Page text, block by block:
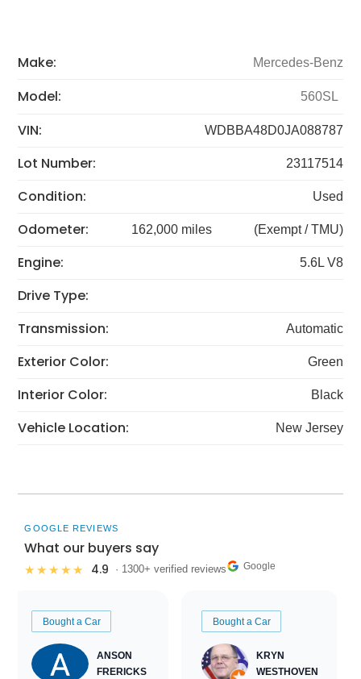
Make: Mercedes-Benz
Model: 560SL
VIN: WDBBA48D0JA088787
Lot Number: 23117514
Condition: Used
Odometer: 162,000 miles (Exempt / TMU)
Engine: 5.6L V8
Drive Type:
Transmission:
Automatic
Exterior Color: Green
Interior Color: Black
Vehicle Location: New Jersey
GOOGLE REVIEWS
What our buyers say
★★★★★ 4.9 · 1300+ verified reviews Google
Bought a Car
ANSON
FRERICKS
Bought a Car
KRYN
WESTHOVEN